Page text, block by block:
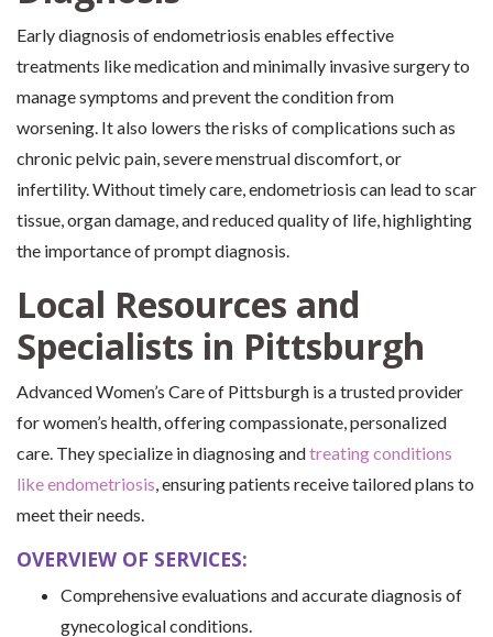
Early diagnosis of endometriosis enables effective
treatments like medication and minimally invasive surgery to
manage symptoms and prevent the condition from
worsening. It also lowers the risks of complications such as
chronic pelvic pain, severe menstrual discomfort, or
infertility. Without timely care, endometriosis can lead to scar
tissue, organ damage, and reduced quality of life, highlighting
the importance of prompt diagnosis.
Local Resources and
Specialists in Pittsburgh
Advanced Women’s Care of Pittsburgh is a trusted provider
for women’s health, offering compassionate, personalized
care. They specialize in diagnosing andtreating conditions
like endometriosis, ensuring patients receive tailored plans to
meet their needs.
OVERVIEW OF SERVICES:
Comprehensive evaluations and accurate diagnosis of
gynecological conditions.